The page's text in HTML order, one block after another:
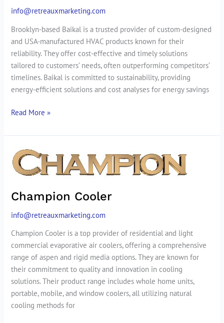
info@retreauxmarketing.com
Brooklyn-based Baikal is a trusted provider of custom-designed
and USA-manufactured HVAC products known for their
reliability. They offer cost-effective and timely solutions
tailored to customers’ needs, often outperforming competitors’
timelines. Baikal is committed to sustainability, providing
energy-efficient solutions and cost analyses for energy savings
Read More »
Champion Cooler
info@retreauxmarketing.com
Champion Cooler is a top provider of residential and light
commercial evaporative air coolers, offering a comprehensive
range of aspen and rigid media options. They are known for
their commitment to quality and innovation in cooling
solutions. Their product range includes whole home units,
portable, mobile, and window coolers, all utilizing natural
cooling methods for
Champion
Cooler